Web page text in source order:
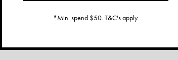
*Min. spend $50. T&C's apply.